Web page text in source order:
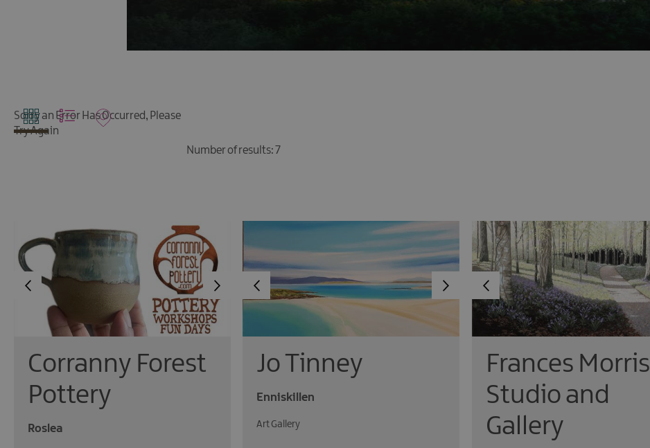
Sorry an Error Has Occurred, Please
Try Again
Number of results: 7
Corranny Forest
Pottery
Roslea
Jo Tinney
Enniskillen
Art Gallery
Frances Morris
Studio and
Gallery